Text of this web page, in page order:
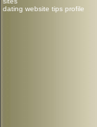
dating website tips profile